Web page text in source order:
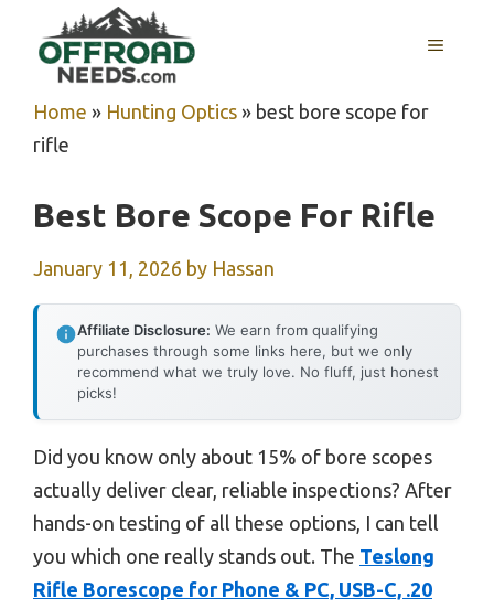
content
MENU
Home » Hunting Optics » best bore scope for
rifle
Best Bore Scope For Rifle
January 11, 2026 by Hassan
Affiliate Disclosure: We earn from qualifying
purchases through some links here, but we only
recommend what we truly love. No fluff, just honest
picks!
Did you know only about 15% of bore scopes
actually deliver clear, reliable inspections? After
hands-on testing of all these options, I can tell
you which one really stands out. The Teslong
Rifle Borescope for Phone & PC, USB-C, .20